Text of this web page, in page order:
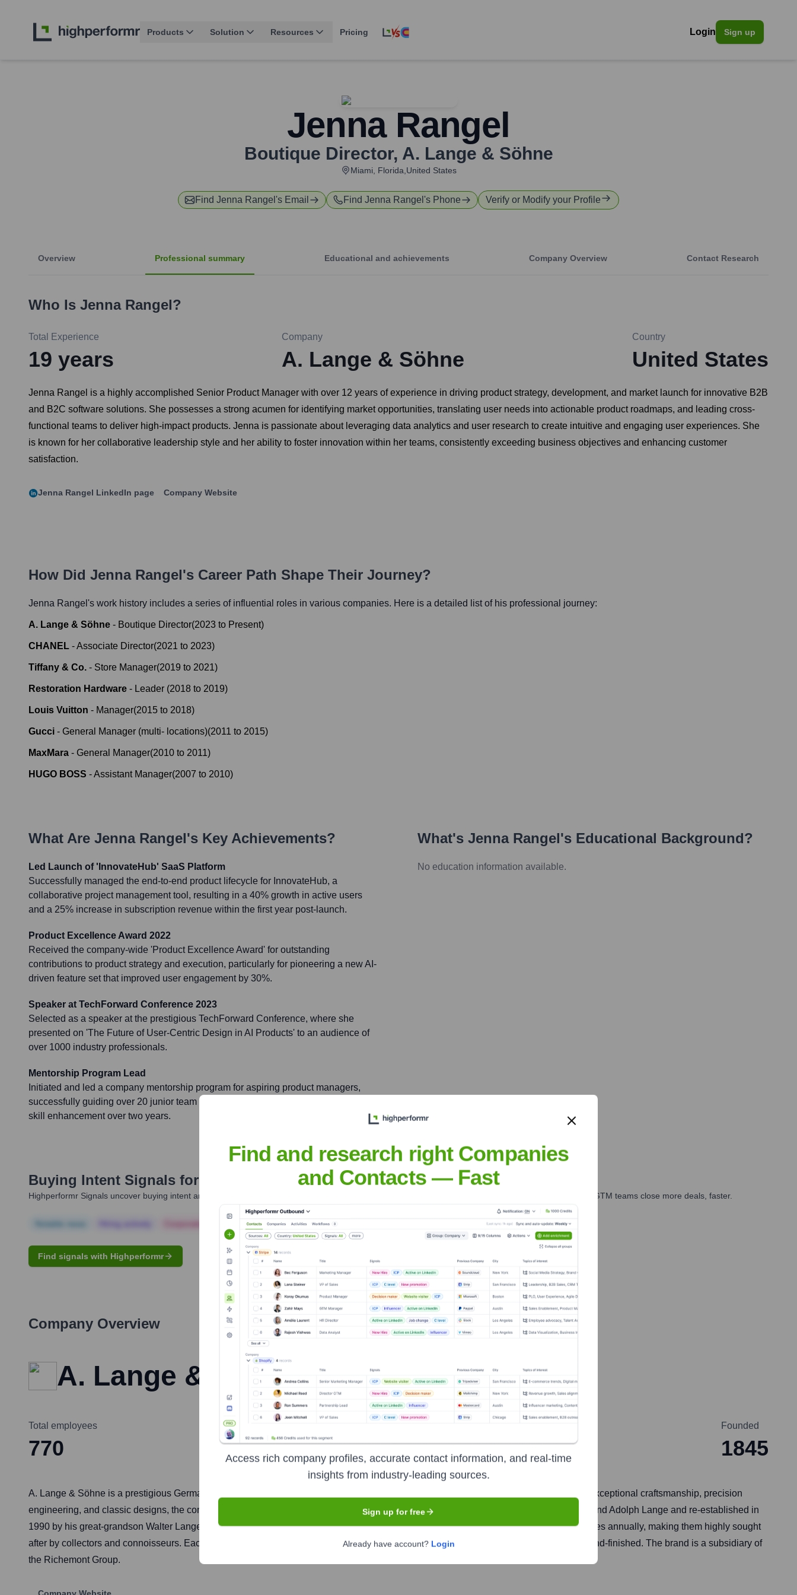
Products Solution Resources Pricing Login Sign up
Jenna Rangel
Boutique Director, A. Lange & Söhne
Miami, Florida,United States
Find Jenna Rangel 's Email Find Jenna Rangel 's Phone Verify or Modify your Profile
Overview Professional summary Educational and achievements Company Overview Contact Research
Who Is Jenna Rangel?
Total Experience
19 years
Company
A. Lange & Söhne
Country
United States
Jenna Rangel is a highly accomplished Senior Product Manager with over 12 years of experience in driving product strategy, development, and market launch for innovative B2B
and B2C software solutions. She possesses a strong acumen for identifying market opportunities, translating user needs into actionable product roadmaps, and leading cross-
functional teams to deliver high-impact products. Jenna is passionate about leveraging data analytics and user research to create intuitive and engaging user experiences. She
is known for her collaborative leadership style and her ability to foster innovation within her teams, consistently exceeding business objectives and enhancing customer
satisfaction.
Jenna Rangel LinkedIn page Company Website
How Did Jenna Rangel's Career Path Shape Their Journey?
Jenna Rangel 's work history includes a series of influential roles in various companies. Here is a detailed list of his professional journey:
A. Lange & Söhne - Boutique Director(2023 to Present)
CHANEL -Associate Director(2021 to 2023)
Tiffany & Co. - Store Manager(2019 to 2021)
Restoration Hardware - Leader (2018 to 2019)
Louis Vuitton - Manager(2015 to 2018)
Gucci - General Manager (multi- locations)(2011 to 2015)
MaxMara - General Manager(2010 to 2011)
HUGO BOSS -Assistant Manager(2007 to 2010)
What Are Jenna Rangel's Key Achievements?
Led Launch of 'InnovateHub' SaaS Platform
Successfully managed the end-to-end product lifecycle for InnovateHub, a
collaborative project management tool, resulting in a 40% growth in active users
and a 25% increase in subscription revenue within the first year post-launch.
Product Excellence Award 2022
Received the company-wide 'Product Excellence Award' for outstanding
contributions to product strategy and execution, particularly for pioneering a new AI-
driven feature set that improved user engagement by 30%.
Speaker at TechForward Conference 2023
Selected as a speaker at the prestigious TechForward Conference, where she
presented on 'The Future of User-Centric Design in AI Products' to an audience of
over 1000 industry professionals.
Mentorship Program Lead
Initiated and led a company mentorship program for aspiring product managers,
successfully guiding over 20 junior team members in their career development and
skill enhancement over two years.
What's Jenna Rangel's Educational Background?
No education information available.
Buying Intent Signals for
Highperformr Signals uncover buying intent and give you clear insights to target the right people at the right time — helping your sales, marketing, and GTM teams close more deals, faster.
Corporate Finance Corporate Finance Corporate Finance
Find signals with Highperformr
Company Overview
A. Lange & Söhne
Total employees
770 Glashütte
Founded
1845
A. Lange & Söhne is a prestigious German manufacturer of luxury mechanical watches, based in Glashütte, Saxony. Renowned for its exceptional craftsmanship, precision
engineering, and classic designs, the company upholds the rich traditions of Saxon watchmaking. Originally founded in 1845 by Ferdinand Adolph Lange and re-established in
1990 by his great-grandson Walter Lange after German reunification, A. Lange & Söhne produces a limited number of high-end timepieces annually, making them highly sought
after by collectors and connoisseurs. Each watch features intricate movements, often with patented mechanisms, and is meticulously hand-finished. The brand is a subsidiary of
the Richemont Group.
Find and research right Companies
and Contacts — Fast
Access rich company profiles, accurate contact information, and real-time
insights from industry-leading sources.
Sign up for free
Already have account? Login